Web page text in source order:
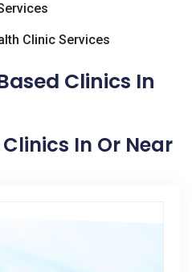
Clinic Services
Clinics In
Clinics In Or Near